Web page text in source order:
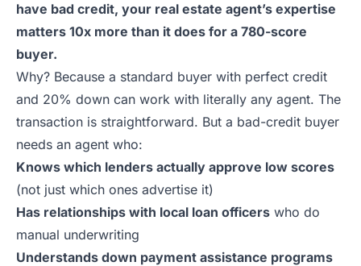
have bad credit, your real estate agent’s expertise
matters 10x more than it does for a 780-score
buyer.
Why? Because a standard buyer with perfect credit
and 20% down can work with literally any agent. The
transaction is straightforward. But a bad-credit buyer
needs an agent who:
Knows which lenders actually approve low scores
(not just which ones advertise it)
Has relationships with local loan officers who do
manual underwriting
Understands down payment assistance programs